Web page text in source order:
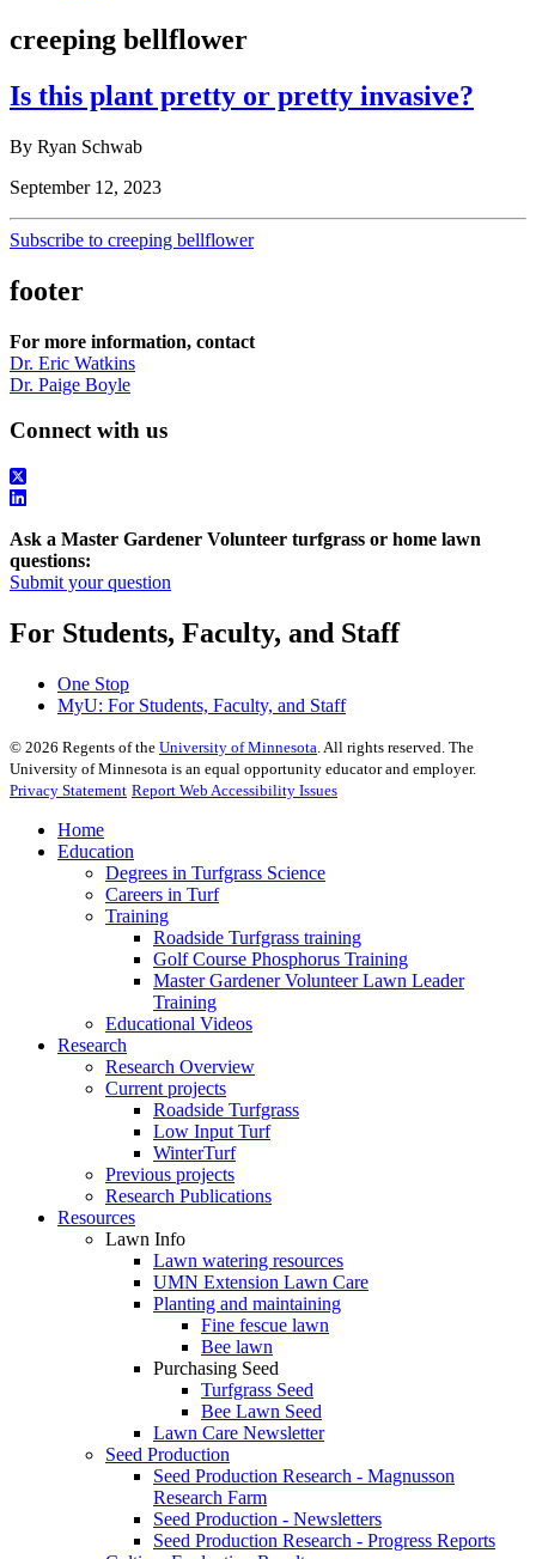
creeping bellflower
Is this plant pretty or pretty invasive?
By Ryan Schwab
September 12, 2023
Subscribe to creeping bellflower
footer
For more information, contact
Dr. Eric Watkins
Dr. Paige Boyle
Connect with us
Ask a Master Gardener Volunteer turfgrass or home lawn
questions:
Submit your question
For Students, Faculty, and Staff
One Stop
MyU: For Students, Faculty, and Staff
© 2026 Regents of the University of Minnesota . All rights reserved. The
University of Minnesota is an equal opportunity educator and employer.
Privacy Statement Report Web Accessibility Issues
Home
Education
Degrees in Turfgrass Science
Careers in Turf
Training
Roadside Turfgrass training
Golf Course Phosphorus Training
Master Gardener Volunteer Lawn Leader
Training
Educational Videos
Research
Research Overview
Current projects
Roadside Turfgrass
Low Input Turf
WinterTurf
Previous projects
Research Publications
Resources
Lawn Info
Lawn watering resources
UMN Extension Lawn Care
Planting and maintaining
Fine fescue lawn
Bee lawn
Purchasing Seed
Turfgrass Seed
Bee Lawn Seed
Lawn Care Newsletter
Seed Production
Seed Production Research - Magnusson
Research Farm
Seed Production - Newsletters
Seed Production Research - Progress Reports